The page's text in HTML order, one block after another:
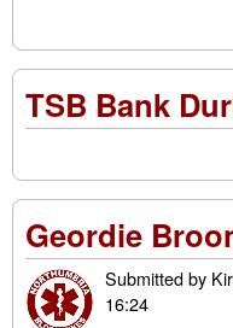
TSB Bank
Geordie
Submitted by
16:24